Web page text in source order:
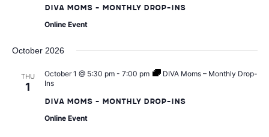
t
s
V
i
d
DIVA Moms – Monthly Drop-Ins
Online Event
October 2026
THU
1
October 1 @ 5:30 pm- 7:00 pm
DIVA Moms – Monthly Drop-
Ins
DIVA Moms – Monthly Drop-Ins
Online Event